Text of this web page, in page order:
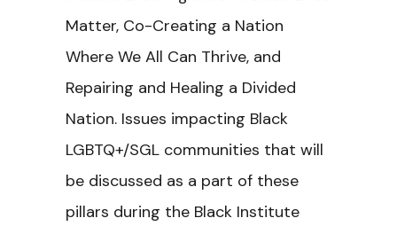
Matter, Co-Creating a Nation
Where We All Can Thrive, and
Repairing and Healing a Divided
Nation. Issues impacting Black
LGBTQ+/SGL communities that will
be discussed as a part of these
pillars during the Black Institute